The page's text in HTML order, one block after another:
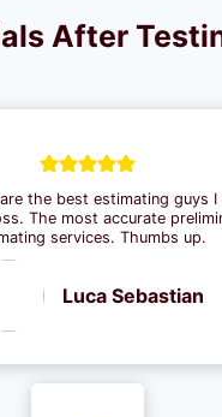
After
the best estimating guys I
The most accurate
services. Thumbs up.
Luca Sebastian